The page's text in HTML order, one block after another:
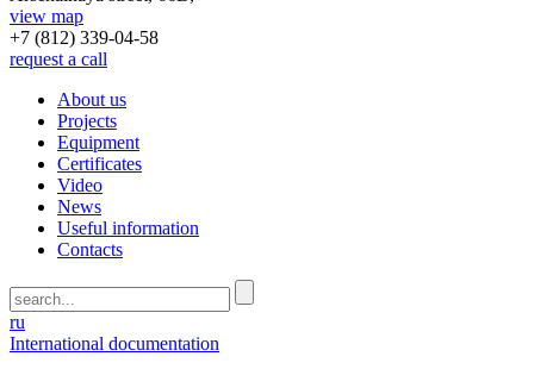
view map
+7 (812) 339-04-58
request a call
About us
Projects
Equipment
Certificates
Video
News
Useful information
Contacts
ru
International documentation